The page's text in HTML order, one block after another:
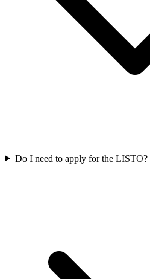
Do I need to apply for the LISTO?